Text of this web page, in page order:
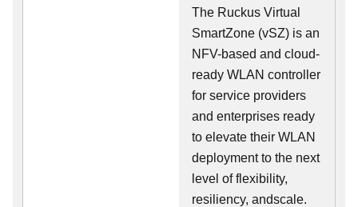
The Ruckus Virtual
SmartZone (vSZ) is an
NFV-based and cloud-
ready WLAN controller
for service providers
and enterprises ready
to elevate their WLAN
deployment to the next
level of flexibility,
resiliency, andscale.